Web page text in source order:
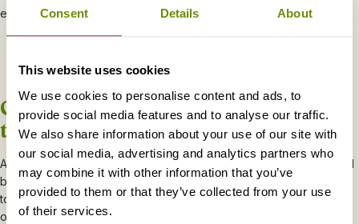
Consent Details About
This website uses cookies
We use cookies to personalise content and ads, to
provide social media features and to analyse our traffic.
We also share information about your use of our site with
our social media, advertising and analytics partners who
may combine it with other information that you’ve
provided to them or that they’ve collected from your use
of their services.
everywhere you go.
Get up close and personal with sea
turtles
Away from the steamy jungles Borneo is also blessed with beautiful
beaches and islands. Many of our Rickshaw Ramblers head
to
Lankayan Islandto snorkel and swim with sea turtles. The
ocean is teeming with colourful fish so you’ll be needing that